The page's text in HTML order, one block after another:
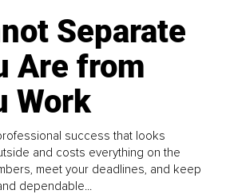
Separate
Are from
Work
success that looks
and costs everything on the
meet your deadlines, and keep
dependable...